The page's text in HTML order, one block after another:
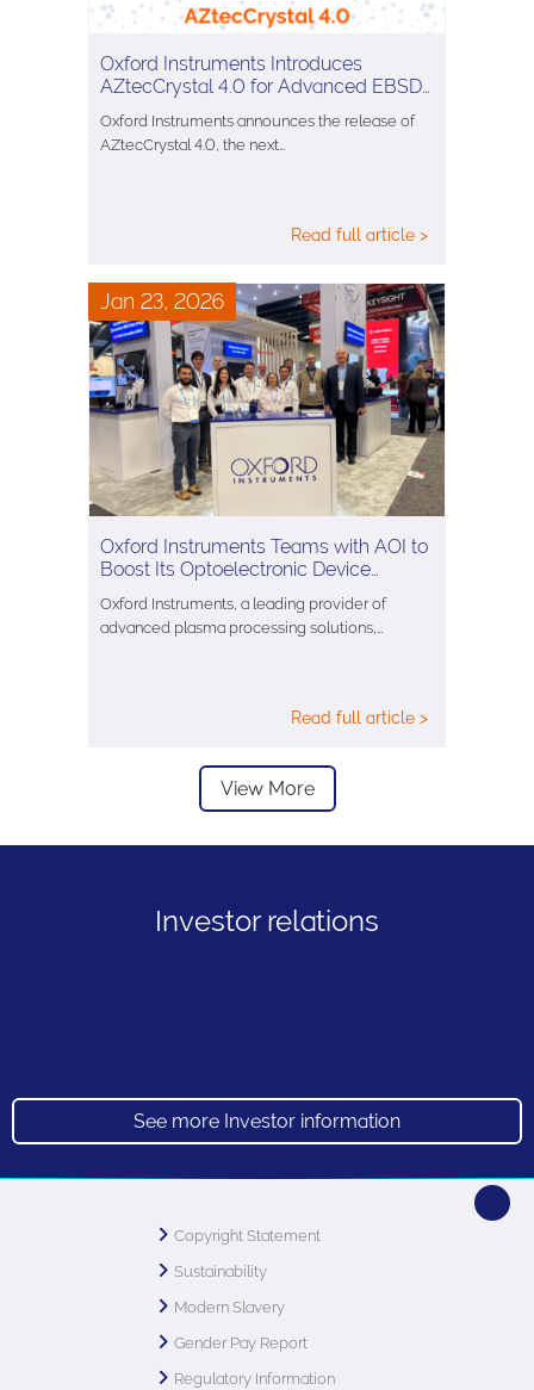
Oxford Instruments Introduces
AZtecCrystal 4.0 for Advanced EBSD…
Oxford Instruments announces the release of
AZtecCrystal 4.0, the next…
Read full article >
Jan 23, 2026
Oxford Instruments Teams with AOI to
Boost Its Optoelectronic Device…
Oxford Instruments, a leading provider of
advanced plasma processing solutions,…
Read full article >
View More
Investor relations
See more Investor information
Copyright Statement
Sustainability
Modern Slavery
Gender Pay Report
Regulatory Information